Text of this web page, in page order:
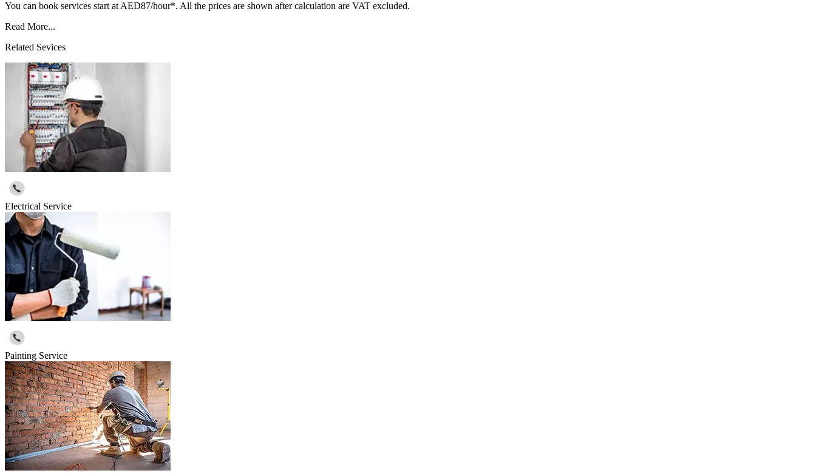
You can book services start at AED87/hour*. All the prices are shown after calculation are VAT excluded.
Read More...
Related Sevices
Electrical Service
Painting Service